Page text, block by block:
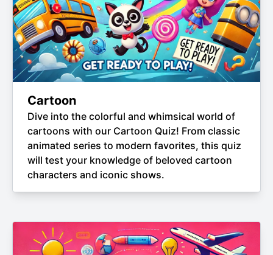
Cartoon
Dive into the colorful and whimsical world of
cartoons with our Cartoon Quiz! From classic
animated series to modern favorites, this quiz
will test your knowledge of beloved cartoon
characters and iconic shows.